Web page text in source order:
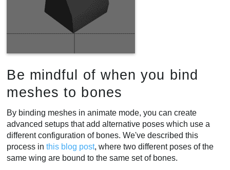
Be mindful of when you bind
meshes to bones
By binding meshes in animate mode, you can create
advanced setups that add alternative poses which use a
different configuration of bones. We've described this
process inthis blog post, where two different poses of the
same wing are bound to the same set of bones.